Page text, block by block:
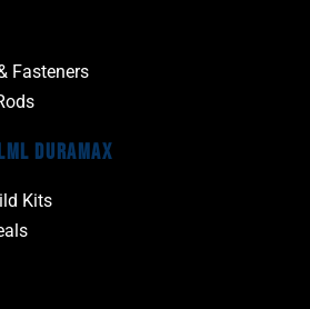
Fasteners
Duramax
Kits